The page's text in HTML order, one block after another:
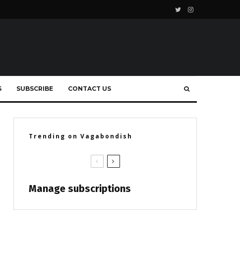
SUBSCRIBE CONTACT US
Trending on Vagabondish
Manage subscriptions